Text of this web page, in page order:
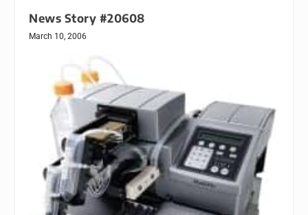
News Story #20608
March 10, 2006